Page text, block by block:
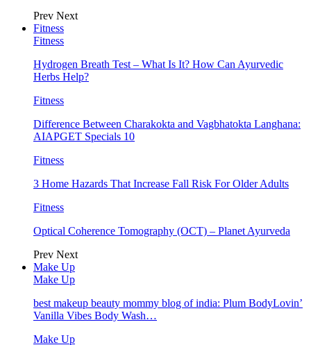
Prev Next
Fitness
Fitness
Hydrogen Breath Test – What Is It? How Can Ayurvedic
Herbs Help?
Fitness
Difference Between Charakokta and Vagbhatokta Langhana:
AIAPGET Specials 10
Fitness
3 Home Hazards That Increase Fall Risk For Older Adults
Fitness
Optical Coherence Tomography (OCT) – Planet Ayurveda
Prev Next
Make Up
Make Up
best makeup beauty mommy blog of india: Plum BodyLovin’
Vanilla Vibes Body Wash…
Make Up